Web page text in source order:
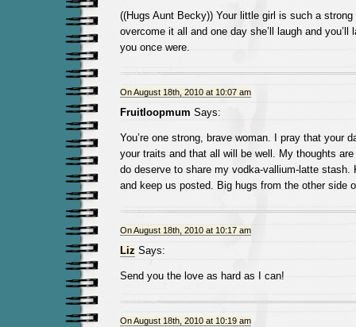
((Hugs Aunt Becky)) Your little girl is such a
overcome it all and one day she’ll laugh and you’ll
you once were.
On August 18th, 2010 at 10:07 am
Fruitloopmum Says:
You’re one strong, brave woman. I pray that your
your traits and that all will be well. My thoughts
do deserve to share my vodka-vallium-latte stash.
and keep us posted. Big hugs from the other side
On August 18th, 2010 at 10:17 am
Liz Says:
Send you the love as hard as I can!
On August 18th, 2010 at 10:19 am